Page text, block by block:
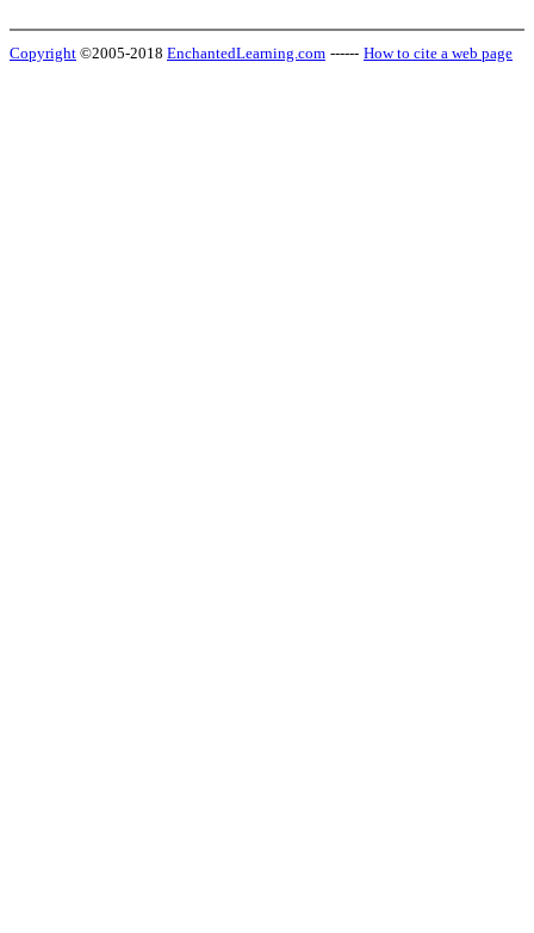
Copyright ©2005-2018 EnchantedLearning.com ------ How to cite a web page